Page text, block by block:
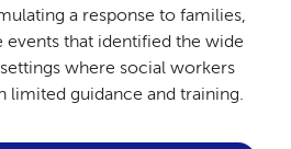
a response to families,
that identified the wide
where social workers
limited guidance and training.